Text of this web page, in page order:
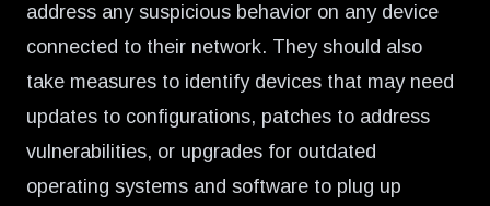
address any suspicious behavior on any device
connected to their network. They should also
take measures to identify devices that may need
updates to configurations, patches to address
vulnerabilities, or upgrades for outdated
operating systems and software to plug up